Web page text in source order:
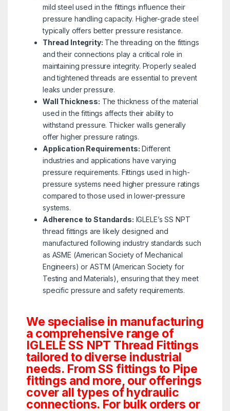
mild steel used in the fittings influence their
pressure handling capacity. Higher-grade steel
typically offers better pressure resistance.
Thread Integrity: The threading on the fittings
and their connections play a critical role in
maintaining pressure integrity. Properly sealed
and tightened threads are essential to prevent
leaks under pressure.
Wall Thickness: The thickness of the material
used in the fittings affects their ability to
withstand pressure. Thicker walls generally
offer higher pressure ratings.
Application Requirements: Different
industries and applications have varying
pressure requirements. Fittings used in high-
pressure systems need higher pressure ratings
compared to those used in lower-pressure
systems.
Adherence to Standards: IGLELE’s SS NPT
thread fittings are likely designed and
manufactured following industry standards such
as ASME (American Society of Mechanical
Engineers) or ASTM (American Society for
Testing and Materials), ensuring that they meet
specific pressure and safety requirements.
We specialise in manufacturing
a comprehensive range of
IGLELE SS NPT Thread Fittings
tailored to diverse industrial
needs. From SS fittings to Pipe
fittings and more, our offerings
cover all types of hydraulic
connections. For bulk orders or